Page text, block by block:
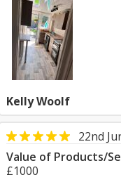
Kelly Woolf
22nd
Value of Products/
£1000